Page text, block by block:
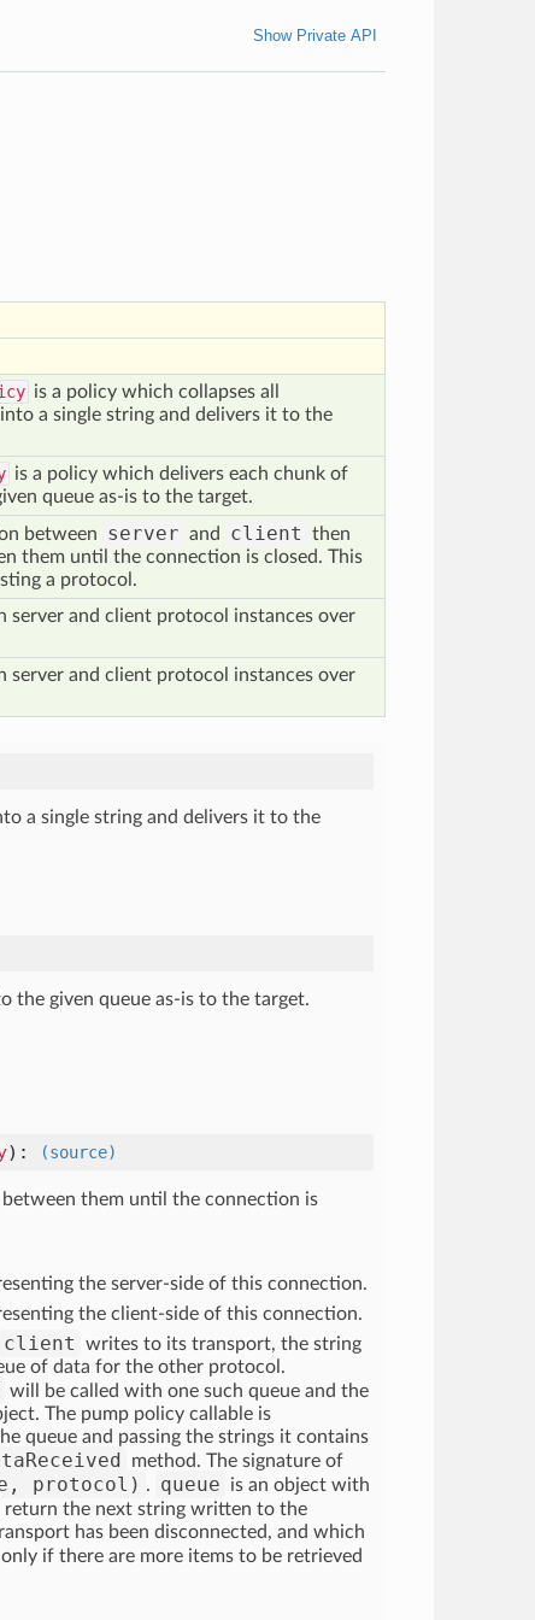
Show Private API
is a policy which collapses all
a single string and delivers it to the
is a policy which delivers each chunk of
queue as-is to the target.
between server and client
then
them until the connection is closed. This
a protocol.
server and client protocol instances over
server and client protocol instances over
a single string and delivers it to the
the given queue as-is to the target.
) : (source)
them until the connection is
the server-side of this connection.
the client-side of this connection.
client
writes to its transport, the string
of data for the other protocol.
will be called with one such queue and the
The pump policy callable is
queue and passing the strings it contains
method. The signature of
protocol) . queue
is an object with
the next string written to the
has been disconnected, and which
if there are more items to be retrieved